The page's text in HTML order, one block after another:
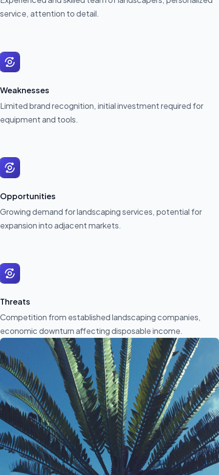
service, attention to detail.
Weaknesses
Limited brand recognition, initial investment required for
equipment and tools.
Opportunities
Growing demand for landscaping services, potential for
expansion into adjacent markets.
Threats
Competition from established landscaping companies,
economic downturn affecting disposable income.